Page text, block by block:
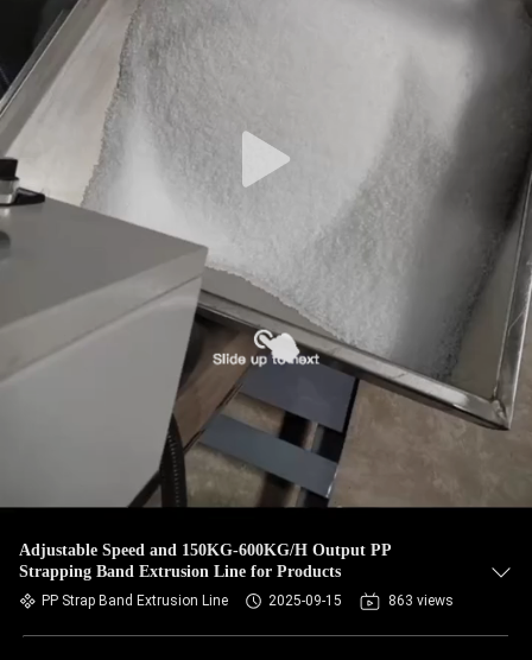
Adjustable Speed and 150KG-600KG/H Output PP
Strapping Band Extrusion Line for Products
PP Strap Band Extrusion Line 2025-09-15 863 views